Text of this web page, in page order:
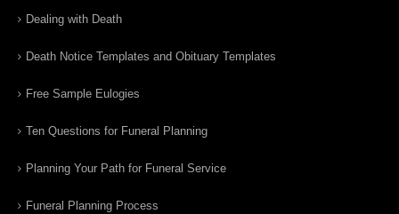
Dealing with Death
Death Notice Templates and Obituary Templates
Free Sample Eulogies
Ten Questions for Funeral Planning
Planning Your Path for Funeral Service
Funeral Planning Process